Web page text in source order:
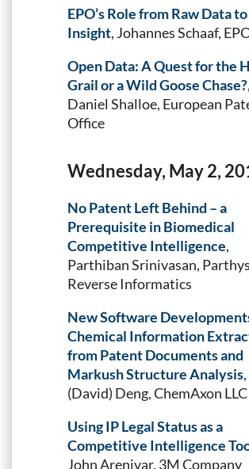
EPO’s Role from Raw Data
Insight, Johannes Schaaf,
Open Data: A Quest for the
Grail or a Wild Goose Chase?,
Daniel Shalloe, European
Office
Wednesday, May 2,
No Patent Left Behind – a
Prerequisite in Biomedical
Competitive Intelligence,
Parthiban Srinivasan, Parthys
Reverse Informatics
New Software
Chemical Information
from Patent Documents and
Markush Structure Analysis
(David) Deng, ChemAxon LLC
Using IP Legal Status as a
Competitive Intelligence
John Arenivar, 3M Company